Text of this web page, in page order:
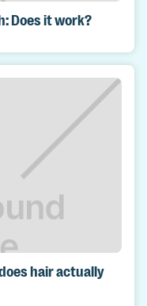
Does it work?
hair actually